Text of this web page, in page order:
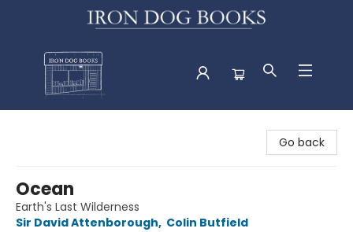
Go back
Ocean
Earth's Last Wilderness
Sir David Attenborough, Colin Butfield